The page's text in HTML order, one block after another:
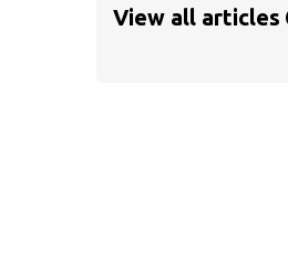
View all articles